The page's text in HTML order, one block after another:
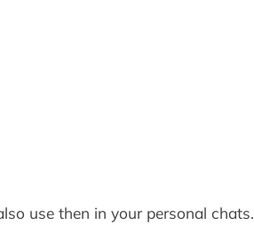
use then in your personal chats.